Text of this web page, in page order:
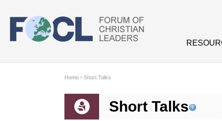
Home › Short Talks
Short Talks